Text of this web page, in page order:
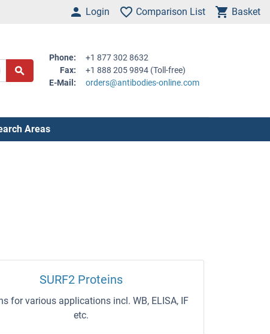
Login Comparison List Basket
Phone:
+1 877 302 8632
Fax:
+1 888 205 9894 (Toll-free)
E-Mail:
orders@antibodies-online.com
Areas
SURF2 Proteins
for various applications incl. WB, ELISA, IF
etc.